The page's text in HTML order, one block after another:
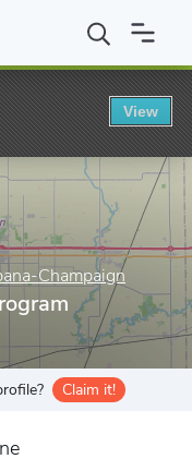
at Urbana-Champaign
Champaign
Claim it!
View